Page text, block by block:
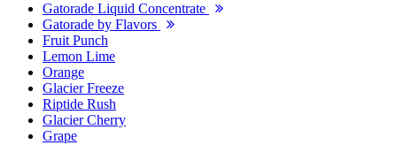
Gatorade Liquid Concentrate
Gatorade by Flavors
Fruit Punch
Lemon Lime
Orange
Glacier Freeze
Riptide Rush
Glacier Cherry
Grape